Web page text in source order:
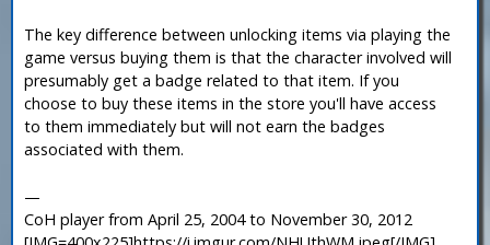
The key difference between unlocking items via playing the
game versus buying them is that the character involved will
presumably get a badge related to that item. If you
choose to buy these items in the store you'll have access
to them immediately but will not earn the badges
associated with them.
—
CoH player from April 25, 2004 to November 30, 2012